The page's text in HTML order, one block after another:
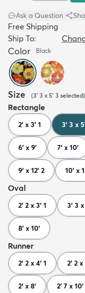
Ask a Question
Free Shipping
Ship To:
Color Black
Size (3' 3 x 5' 3 selected)
Rectangle
2' x 3' 1 3' 3 x
6' x 9' 7' x 10'
9' x 12' 2 10' x
Oval
2' 2 x 3' 1 3' 3
8' x 10'
Runner
2' 2 x 4' 1 2' 2 x
2' x 8' 2' 7 x 10'